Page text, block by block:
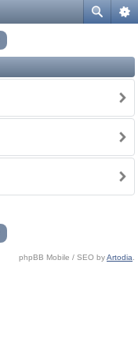
phpBB Mobile / SEO byArtodia